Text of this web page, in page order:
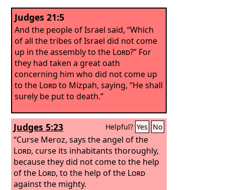
Judges 21:5
And the people of Israel said, “Which
of all the tribes of Israel did not come
up in the assembly to the Lord?” For
they had taken a great oath
concerning him who did not come up
to the Lordto Mizpah, saying, “He shall
surely be put to death.”
Judges 5:23 Helpful? Yes No
“Curse Meroz, says the angel of the
Lord, curse its inhabitants thoroughly,
because they did not come to the help
of the Lord, to the help of the Lord
against the mighty.